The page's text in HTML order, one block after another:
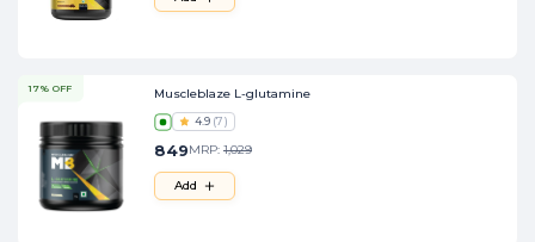
17% OFF Muscleblaze L-glutamine
4.9 (7)
849MRP: 1,029
Add